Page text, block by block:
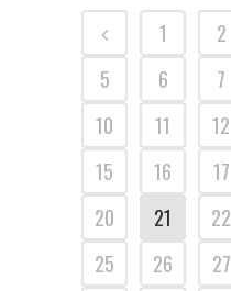
1 2
5
6 7
10
11 12
15
16 17
20
21 22
25
26 27